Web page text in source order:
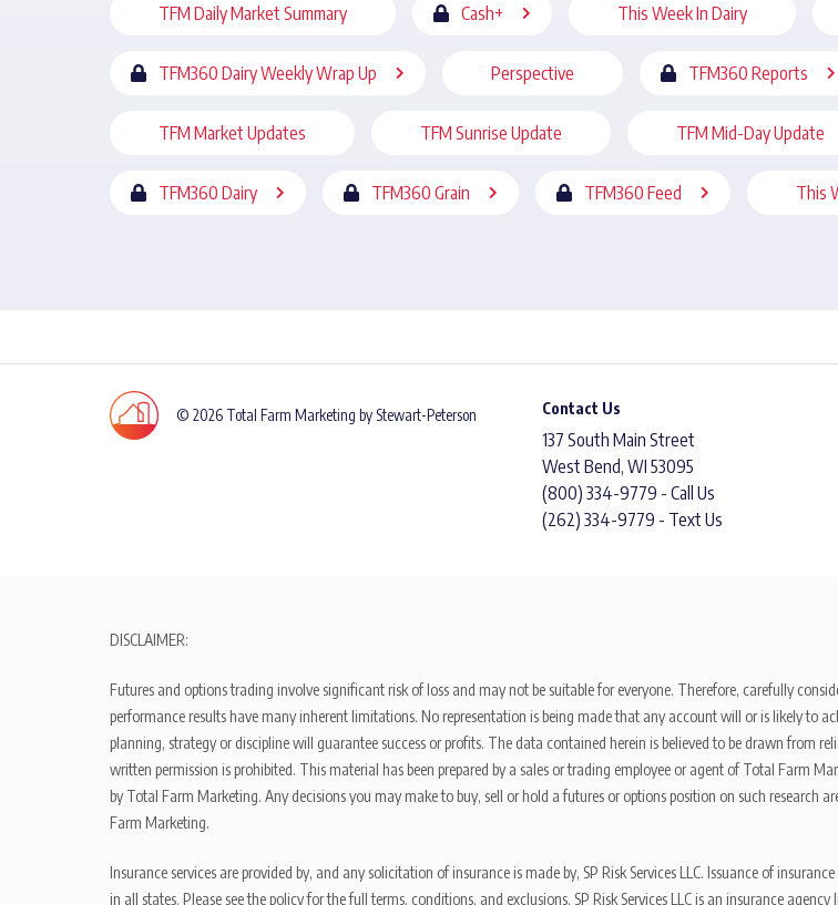
TFM Daily Market Summary Cash+ This Week In Dairy
TFM360 Dairy Weekly Wrap Up Perspective TFM360 Reports
TFM Market Updates TFM Sunrise Update TFM Mid-Day Update
TFM360 Dairy TFM360 Grain TFM360 Feed This
© 2026 Total Farm Marketing by Stewart-Peterson Contact Us
137 South Main Street
West Bend, WI 53095
(800) 334-9779 - Call Us
(262) 334-9779 - Text Us
DISCLAIMER:
Futures and options trading involve significant risk of loss and may not be suitable for everyone. Therefore, carefully
performance results have many inherent limitations. No representation is being made that any account will or is likely to
planning, strategy or discipline will guarantee success or profits. The data contained herein is believed to be drawn from
written permission is prohibited. This material has been prepared by a sales or trading employee or agent of Total Farm
by Total Farm Marketing. Any decisions you may make to buy, sell or hold a futures or options position on such research
Farm Marketing.
Insurance services are provided by, and any solicitation of insurance is made by, SP Risk Services LLC. Issuance of
in all states. Please see the policy for the full terms, conditions, and exclusions. SP Risk Services LLC is an insurance